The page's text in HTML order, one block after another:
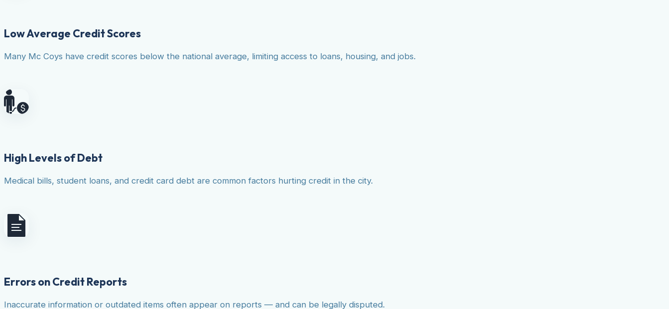
Low Average Credit Scores
Many Mc Coys have credit scores below the national average, limiting access to loans, housing, and jobs.
High Levels of Debt
Medical bills, student loans, and credit card debt are common factors hurting credit in the city.
Errors on Credit Reports
Inaccurate information or outdated items often appear on reports — and can be legally disputed.